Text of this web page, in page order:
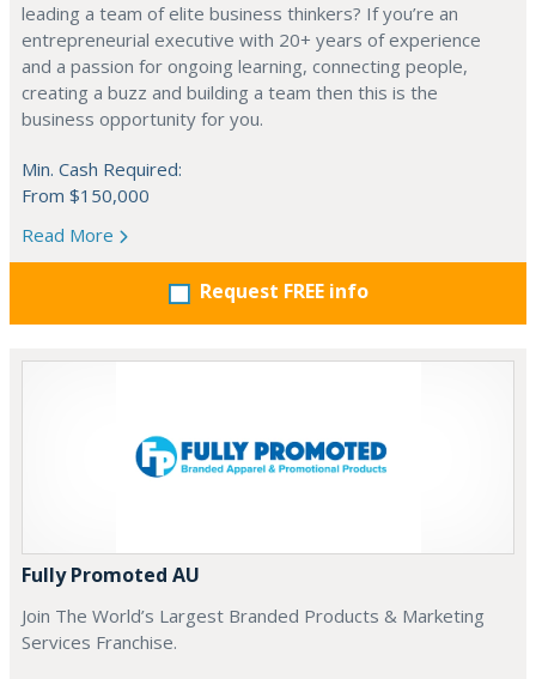
leading a team of elite business thinkers? If you’re an
entrepreneurial executive with 20+ years of experience
and a passion for ongoing learning, connecting people,
creating a buzz and building a team then this is the
business opportunity for you.
Min. Cash Required:
From $150,000
Read More
Request FREE info
Fully Promoted AU
Join The World’s Largest Branded Products & Marketing
Services Franchise.